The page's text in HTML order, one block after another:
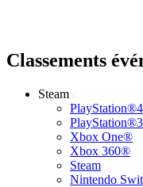
Classements
Steam
PlayStation®4
PlayStation®3
Xbox One®
Xbox 360®
Steam
Nintendo